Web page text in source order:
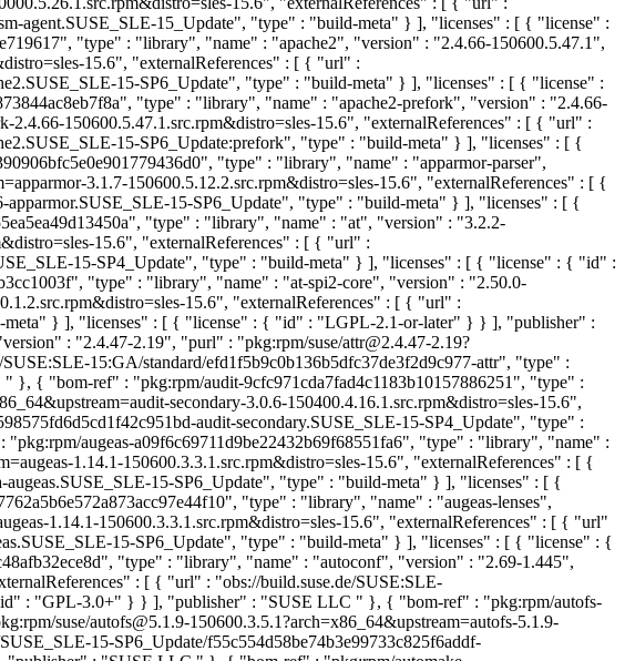
agent.SUSE_SLE-15_Update", "type" : "build-meta" } ], "licenses" : [ { "license" :
"type" : "library", "name" : "apache2", "version" : "2.4.66-150600.5.47.1",
15.6", "externalReferences" : [ { "url" :
15-SP6_Update", "type" : "build-meta" } ], "licenses" : [ { "license" :
"type" : "library", "name" : "apache2-prefork", "version" : "2.4.66-
2.4.66-150600.5.47.1.src.rpm&distro=sles-15.6", "externalReferences" : [ { "url" :
15-SP6_Update:prefork", "type" : "build-meta" } ], "licenses" : [ {
"type" : "library", "name" : "apparmor-parser",
3.1.7-150600.5.12.2.src.rpm&distro=sles-15.6", "externalReferences" : [ {
apparmor.SUSE_SLE-15-SP6_Update", "type" : "build-meta" } ], "licenses" : [ {
"type" : "library", "name" : "at", "version" : "3.2.2-
15.6", "externalReferences" : [ { "url" :
15-SP4_Update", "type" : "build-meta" } ], "licenses" : [ { "license" : { "id" :
"type" : "library", "name" : "at-spi2-core", "version" : "2.50.0-
15.6", "externalReferences" : [ { "url" :
meta" } ], "licenses" : [ { "license" : { "id" : "LGPL-2.1-or-later" } } ], "publisher" :
: "2.4.47-2.19", "purl" : "pkg:rpm/suse/attr@2.4.47-2.19?
15:GA/standard/efd1f5b9c0b136b5dfc37de3f2d9c977-attr", "type" :
" }, { "bom-ref" : "pkg:rpm/audit-9cfc971cda7fad4c1183b10157886251", "type" :
secondary-3.0.6-150400.4.16.1.src.rpm&distro=sles-15.6",
audit-secondary.SUSE_SLE-15-SP4_Update", "type" :
augeas-a09f6c69711d9be22432b69f68551fa6", "type" : "library", "name" :
1.14.1-150600.3.3.1.src.rpm&distro=sles-15.6", "externalReferences" : [ {
augeas.SUSE_SLE-15-SP6_Update", "type" : "build-meta" } ], "licenses" : [ {
"type" : "library", "name" : "augeas-lenses",
1.14.1-150600.3.3.1.src.rpm&distro=sles-15.6", "externalReferences" : [ { "url"
15-SP6_Update", "type" : "build-meta" } ], "licenses" : [ { "license" : {
"type" : "library", "name" : "autoconf", "version" : "2.69-1.445",
: [ { "url" : "obs://build.suse.de/SUSE:SLE-
: "GPL-3.0+" } } ], "publisher" : "SUSE LLC " }, { "bom-ref" : "pkg:rpm/autofs-
suse/autofs@5.1.9-150600.3.5.1?arch=x86_64&upstream=autofs-5.1.9-
15-SP6_Update/f55c554d58be74b3e99733c825f6addf-